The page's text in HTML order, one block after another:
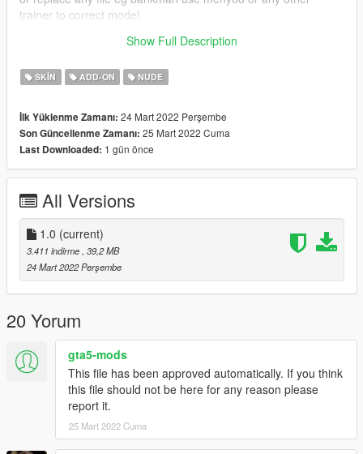
trainer to correct model.
Show Full Description
SKIN ADD-ON NUDE
İlk Yüklenme Zamanı: 24 Mart 2022 Perşembe
Son Güncellenme Zamanı: 25 Mart 2022 Cuma
Last Downloaded: 1 gün önce
All Versions
1.0 (current)
3.411 indirme , 39,2 MB
24 Mart 2022 Perşembe
20 Yorum
gta5-mods
This file has been approved automatically. If you think
this file should not be here for any reason please
report it.
25 Mart 2022 Cuma